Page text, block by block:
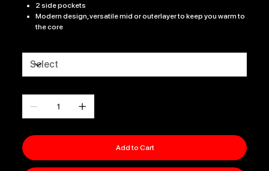
2 side pockets
Modern design, versatile mid or outerlayer to keep you warm to
the core
Add to Cart